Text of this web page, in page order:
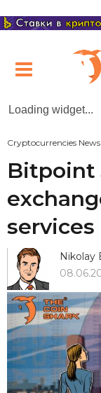
Loading widget...
Cryptocurrencies News
Bitpoint
services
Nikolay